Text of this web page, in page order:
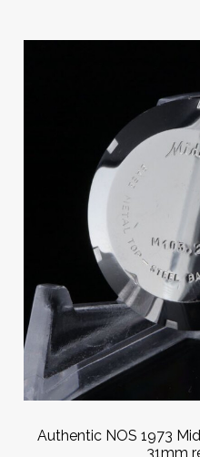
Authentic NOS 1973
31mm